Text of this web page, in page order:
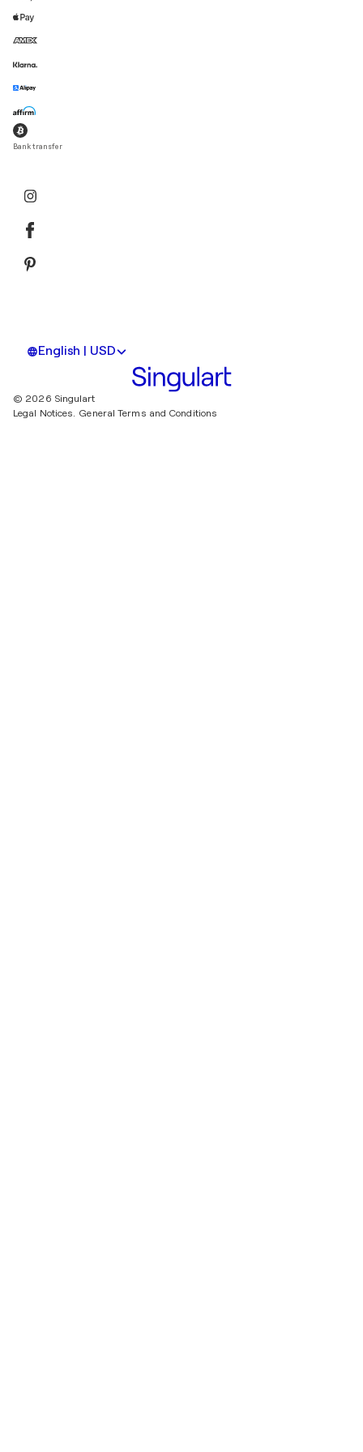
Bank transfer
English | USD
© 2026 Singulart
Legal Notices. General Terms and Conditions